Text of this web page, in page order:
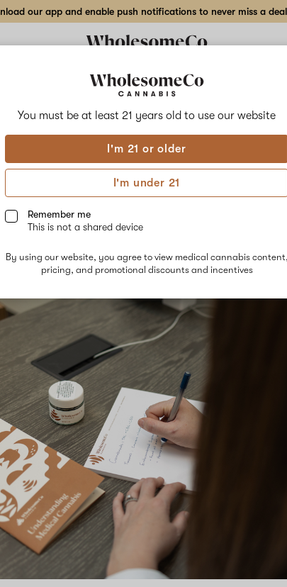
You must be at least 21 years old to use our website
I'm 21 or older
I'm under 21
Remember me
This is not a shared device
By using our website, you agree to view medical cannabis content,
pricing, and promotional discounts and incentives
our app and enable push notifications to never miss a
& Seniors - How
Could Help